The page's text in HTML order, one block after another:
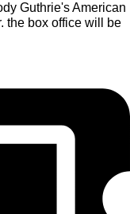
Guthrie's American
the box office will be